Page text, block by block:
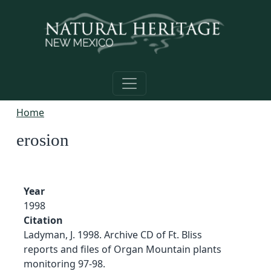
Home
erosion
Year
1998
Citation
Ladyman, J. 1998. Archive CD of Ft. Bliss
reports and files of Organ Mountain plants
monitoring 97-98.